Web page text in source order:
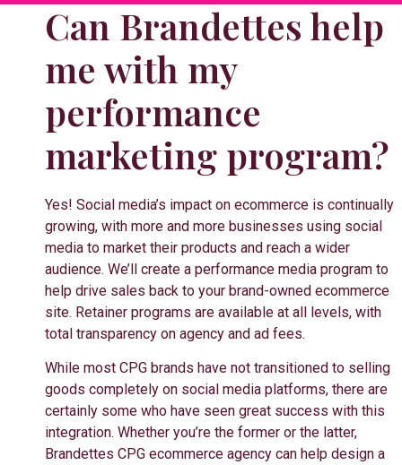
Can Brandettes help
me with my
performance
marketing program?
Yes! Social media’s impact on ecommerce is continually
growing, with more and more businesses using social
media to market their products and reach a wider
audience. We’ll create a performance media program to
help drive sales back to your brand-owned ecommerce
site. Retainer programs are available at all levels, with
total transparency on agency and ad fees.
While most CPG brands have not transitioned to selling
goods completely on social media platforms, there are
certainly some who have seen great success with this
integration. Whether you’re the former or the latter,
Brandettes CPG ecommerce agency can help design a